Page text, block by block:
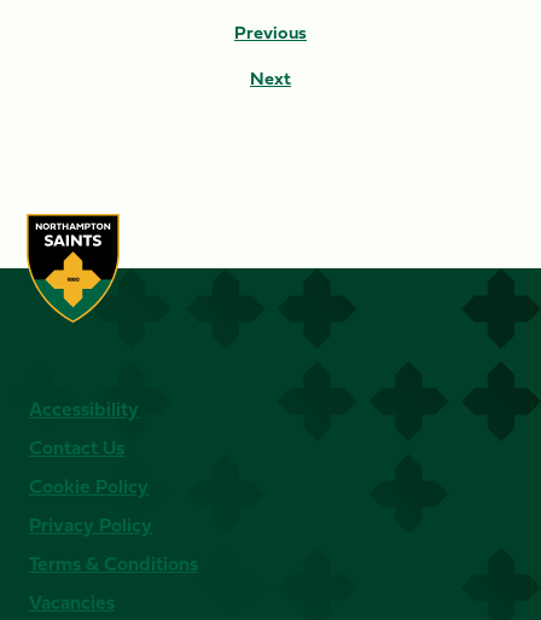
Previous
Next
Accessibility
Contact Us
Cookie Policy
Privacy Policy
Terms & Conditions
Vacancies